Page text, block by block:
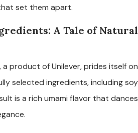
set them apart.
A Tale of
a product of Unilever, prides itself
selected ingredients, including
is a rich umami flavor that